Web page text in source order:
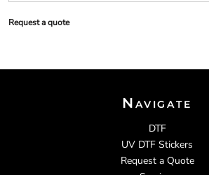
Request a quote
Navigate
DTF
UV DTF Stickers
Request a Quote